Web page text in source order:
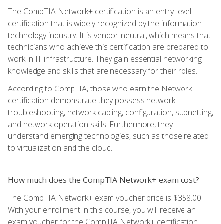
The CompTIA Network+ certification is an entry-level
certification that is widely recognized by the information
technology industry. It is vendor-neutral, which means that
technicians who achieve this certification are prepared to
work in IT infrastructure. They gain essential networking
knowledge and skills that are necessary for their roles.
According to CompTIA, those who earn the Network+
certification demonstrate they possess network
troubleshooting, network cabling, configuration, subnetting,
and network operation skills. Furthermore, they
understand emerging technologies, such as those related
to virtualization and the cloud.
How much does the CompTIA Network+ exam cost?
The CompTIA Network+ exam voucher price is $358.00.
With your enrollment in this course, you will receive an
exam voucher for the CompTIA Network+ certification